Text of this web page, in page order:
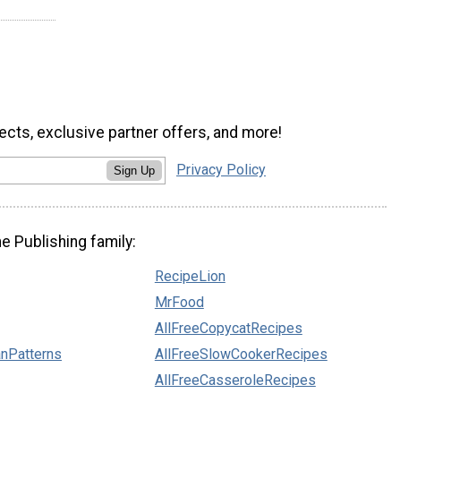
exclusive partner offers, and more!
Sign Up Privacy Policy
Publishing family:
RecipeLion
MrFood
AllFreeCopycatRecipes
AllFreeSlowCookerRecipes
AllFreeCasseroleRecipes